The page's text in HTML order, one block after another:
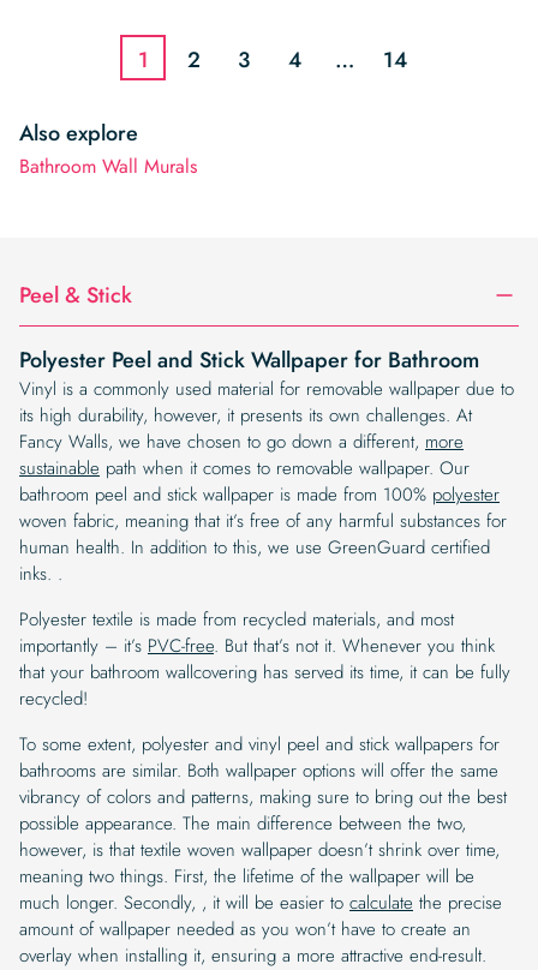
$19.99.
1 2 3 4 … 14
Also explore
Bathroom Wall Murals
Peel & Stick
Polyester Peel and Stick Wallpaper for Bathroom
Vinyl is a commonly used material for removable wallpaper due to
its high durability, however, it presents its own challenges. At
Fancy Walls, we have chosen to go down a different, more
sustainable path when it comes to removable wallpaper. Our
bathroom peel and stick wallpaper is made from 100% polyester
woven fabric, meaning that it’s free of any harmful substances for
human health. In addition to this, we use GreenGuard certified
inks. .
Polyester textile is made from recycled materials, and most
importantly – it’s PVC-free. But that’s not it. Whenever you think
that your bathroom wallcovering has served its time, it can be fully
recycled!
To some extent, polyester and vinyl peel and stick wallpapers for
bathrooms are similar. Both wallpaper options will offer the same
vibrancy of colors and patterns, making sure to bring out the best
possible appearance. The main difference between the two,
however, is that textile woven wallpaper doesn’t shrink over time,
meaning two things. First, the lifetime of the wallpaper will be
much longer. Secondly, , it will be easier to calculate the precise
amount of wallpaper needed as you won’t have to create an
overlay when installing it, ensuring a more attractive end-result.